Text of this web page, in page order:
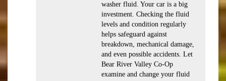
washer fluid. Your car is a big
investment. Checking the fluid
levels and condition regularly
helps safeguard against
breakdown, mechanical damage,
and even possible accidents. Let
Bear River Valley Co-Op
examine and change your fluid